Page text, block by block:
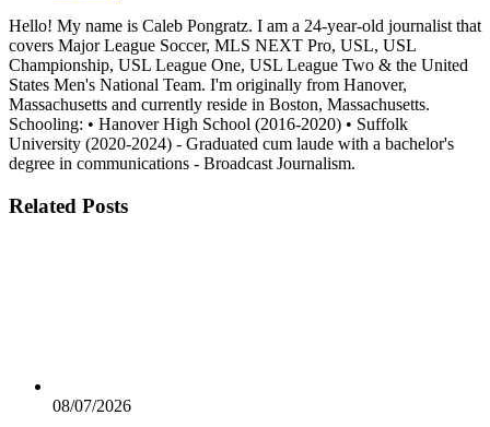
Hello! My name is Caleb Pongratz. I am a 24-year-old journalist that
covers Major League Soccer, MLS NEXT Pro, USL, USL
Championship, USL League One, USL League Two & the United
States Men's National Team. I'm originally from Hanover,
Massachusetts and currently reside in Boston, Massachusetts.
Schooling: • Hanover High School (2016-2020) • Suffolk
University (2020-2024) - Graduated cum laude with a bachelor's
degree in communications - Broadcast Journalism.
Related Posts
08/07/2026